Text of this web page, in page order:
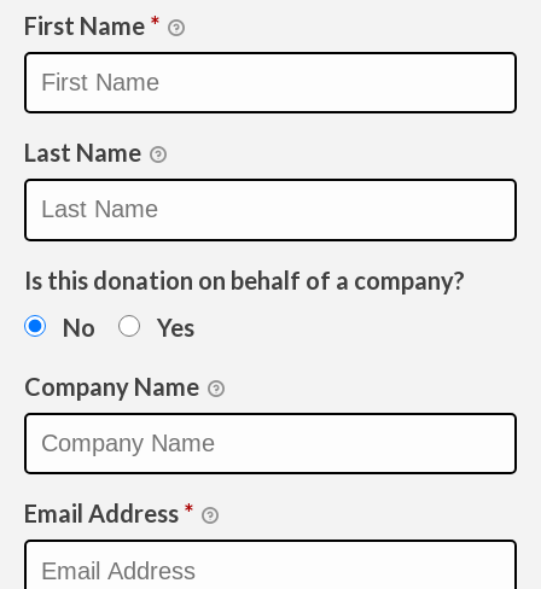
First Name *
Last Name
Is this donation on behalf of a company?
No
Yes
Company Name
Email Address *